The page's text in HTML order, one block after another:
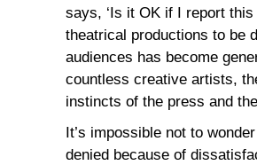
says, ‘Is it OK if I report
theatrical productions to be
audiences has become
countless creative artists,
instincts of the press and
It’s impossible not to
denied because of